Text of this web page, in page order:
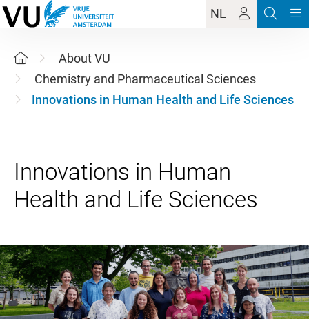
NL
About VU
Chemistry and Pharmaceutical Sciences
Innovations in Human Health and Life Sciences
Innovations in Human